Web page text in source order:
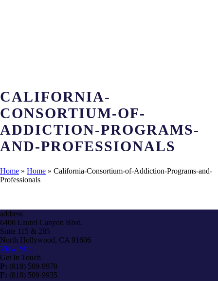
CALIFORNIA-
CONSORTIUM-OF-
ADDICTION-PROGRAMS-
AND-PROFESSIONALS
Home » Home » California-Consortium-of-Addiction-Programs-and-
Professionals
address
6400 Laurel Canyon Blvd.
Suite 115 & 285
North Hollywood, CA 91606
View Map
Get In Touch
P: (818) 509-9970
F: (818) 509-9935